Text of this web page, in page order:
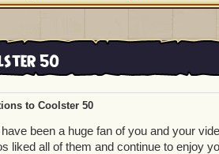
50
to Coolster 50
been a huge fan of you and your
liked all of them and continue to enjoy